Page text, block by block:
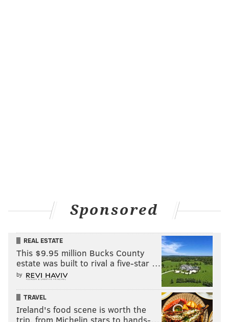
Sponsored
REAL ESTATE
This $9.95 million Bucks County
estate was built to rival a five-star …
by
TRAVEL
Ireland's food scene is worth the